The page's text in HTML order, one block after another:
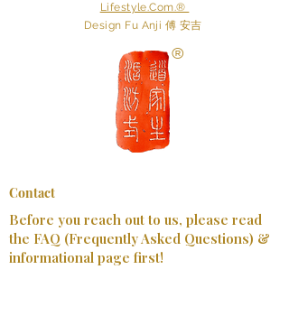
Lifestyle.Com.®
Design Fu Anji 傅 安吉
​®
Contact
Before you reach out to us, please read
the FAQ (Frequently Asked Questions) &
informational page first!